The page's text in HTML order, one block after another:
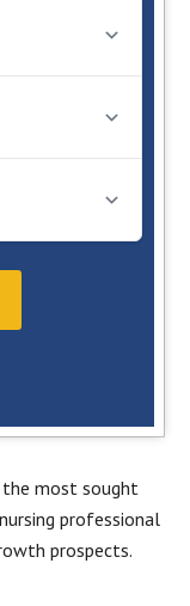
the most sought
professional
prospects.